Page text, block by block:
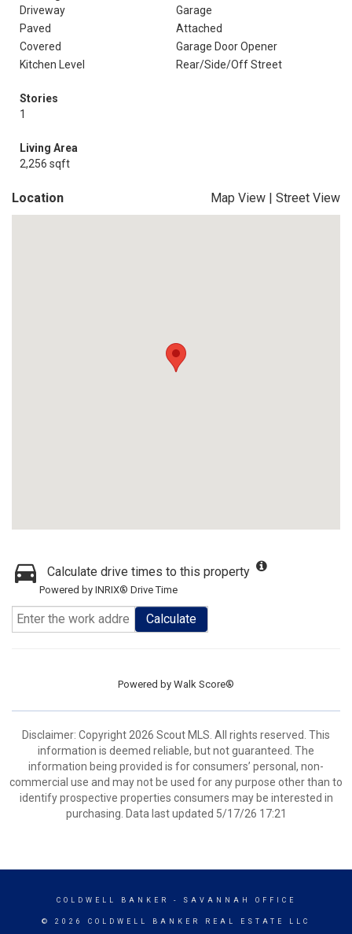
Driveway
Garage
Paved
Attached
Covered
Garage Door Opener
Kitchen Level
Rear/Side/Off Street
Stories
1
Living Area
2,256 sqft
Location Map View | Street View
Calculate drive times to this property
Powered by INRIX® Drive Time
Calculate
Powered by Walk Score®
Disclaimer: Copyright 2026 Scout MLS. All rights reserved. This
information is deemed reliable, but not guaranteed. The
information being provided is for consumers’ personal, non-
commercial use and may not be used for any purpose other than to
identify prospective properties consumers may be interested in
purchasing. Data last updated 5/17/26 17:21
COLDWELL BANKER - SAVANNAH OFFICE
© 2026 COLDWELL BANKER REAL ESTATE LLC